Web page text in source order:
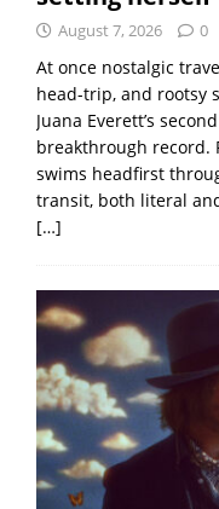
August 7, 2026 0
At once nostalgic
head-trip, and rootsy
Juana Everett’s
breakthrough record.
swims headfirst
transit, both literal
[…]